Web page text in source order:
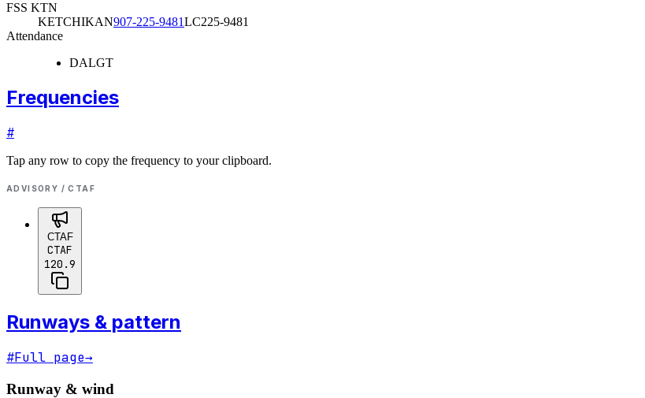
FSS KTN
KETCHIKAN907-225-9481LC225-9481
Attendance
DALGT
Frequencies
#
Tap any row to copy the frequency to your clipboard.
ADVISORY / CTAF
CTAF
CTAF
120.9
Runways & pattern
#Full page→
Runway & wind